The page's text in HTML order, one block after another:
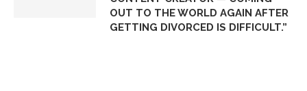
OUT TO THE WORLD AGAIN AFTER
GETTING DIVORCED IS DIFFICULT.”